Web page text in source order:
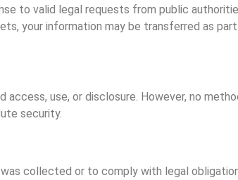
to valid legal requests from public
your information may be transferred as
use, or disclosure. However, no
security.
collected or to comply with legal